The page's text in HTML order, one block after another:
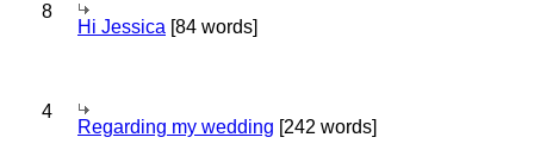
8
Hi Jessica [84 words]
4
Regarding my wedding [242 words]